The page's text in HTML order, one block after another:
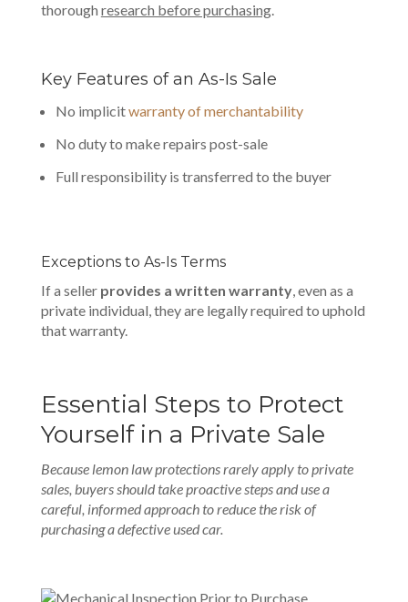
thorough research before purchasing.
Key Features of an As-Is Sale
No implicitwarranty of merchantability
No duty to make repairs post-sale
Full responsibility is transferred to the buyer
Exceptions to As-Is Terms
If a seller provides a written warranty, even as a
private individual, they are legally required to uphold
that warranty.
Essential Steps to Protect
Yourself in a Private Sale
Because lemon law protections rarely apply to private
sales, buyers should take proactive steps and use a
careful, informed approach to reduce the risk of
purchasing a defective used car.